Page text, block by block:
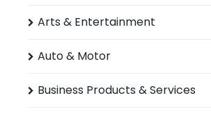
Arts & Entertainment
Auto & Motor
Business Products & Services